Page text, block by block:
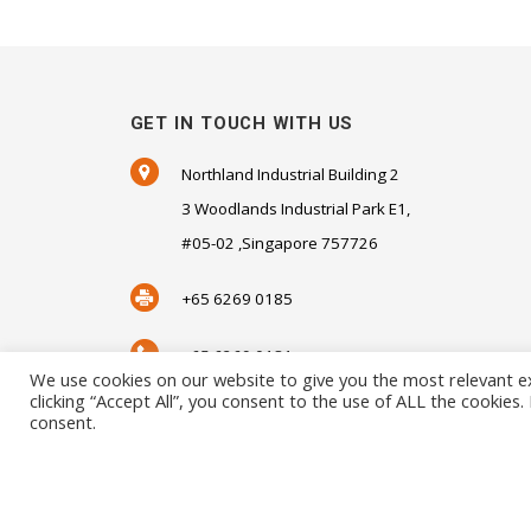
GET IN TOUCH WITH US
Northland Industrial Building 2
3 Woodlands Industrial Park E1,
#05-02 ,Singapore 757726
+65 6269 0185
+65 6269 0181
SALES@SENSORHAUS.COM
We use cookies on our website to give you the most relevant
clicking “Accept All”, you consent to the use of ALL the
consent.